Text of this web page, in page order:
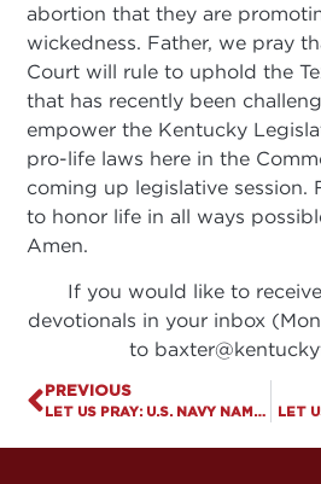
abortion that they are
wickedness. Father, we pray
Court will rule to uphold the
that has recently been
empower the Kentucky
pro-life laws here in the
coming up legislative session.
to honor life in all ways
Amen.
If you would like to
devotionals in your inbox
to
PREVIOUS
LET US PRAY: U.S. NAVY NAMES SHIP AFTER GAY RIGHTS LEADER LET